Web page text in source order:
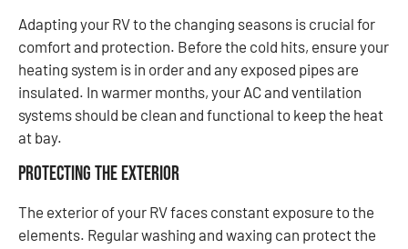
Adapting your RV to the changing seasons is crucial for
comfort and protection. Before the cold hits, ensure your
heating system is in order and any exposed pipes are
insulated. In warmer months, your AC and ventilation
systems should be clean and functional to keep the heat
at bay.
Protecting the Exterior
The exterior of your RV faces constant exposure to the
elements. Regular washing and waxing can protect the